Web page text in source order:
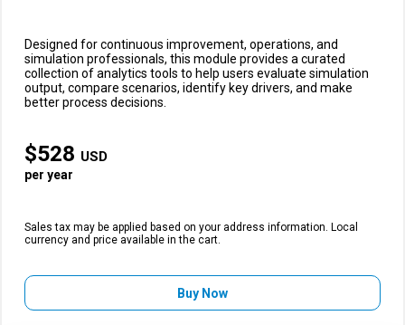
Designed for continuous improvement, operations, and
simulation professionals, this module provides a curated
collection of analytics tools to help users evaluate simulation
output, compare scenarios, identify key drivers, and make
better process decisions.
$528 USD
per year
Sales tax may be applied based on your address information. Local
currency and price available in the cart.
Buy Now